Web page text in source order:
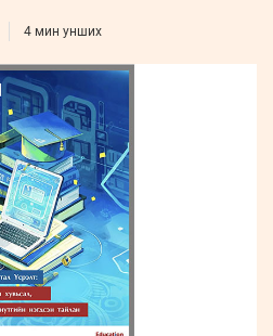
4 мин унших